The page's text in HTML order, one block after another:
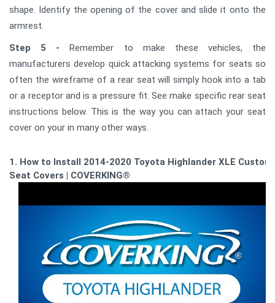
shape. Identify the opening of the cover and slide it onto the
armrest.
Step 5 - Remember to make these vehicles, the
manufacturers develop quick attacking systems for seats so
often the wireframe of a rear seat will simply hook into a tab
or a receptor and is a pressure fit. See make specific rear seat
instructions below. This is the way you can attach your seat
cover on your in many other ways.
1. How to Install 2014-2020 Toyota Highlander XLE Custom
Seat Covers | COVERKING®